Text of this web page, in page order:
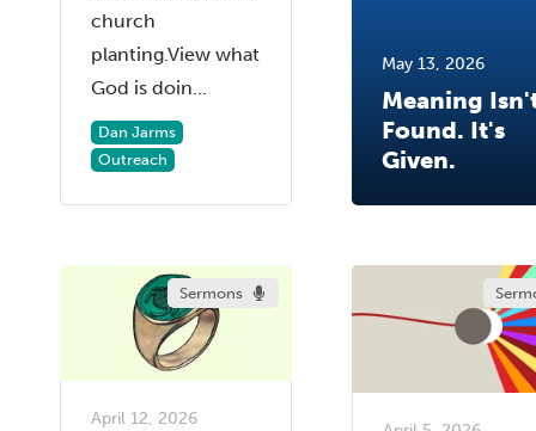
church
planting.View what
God is doin...
Dan Jarms
Outreach
May 13, 2026
Meaning
Found. It's
Given.
Sermons
April 12, 2026